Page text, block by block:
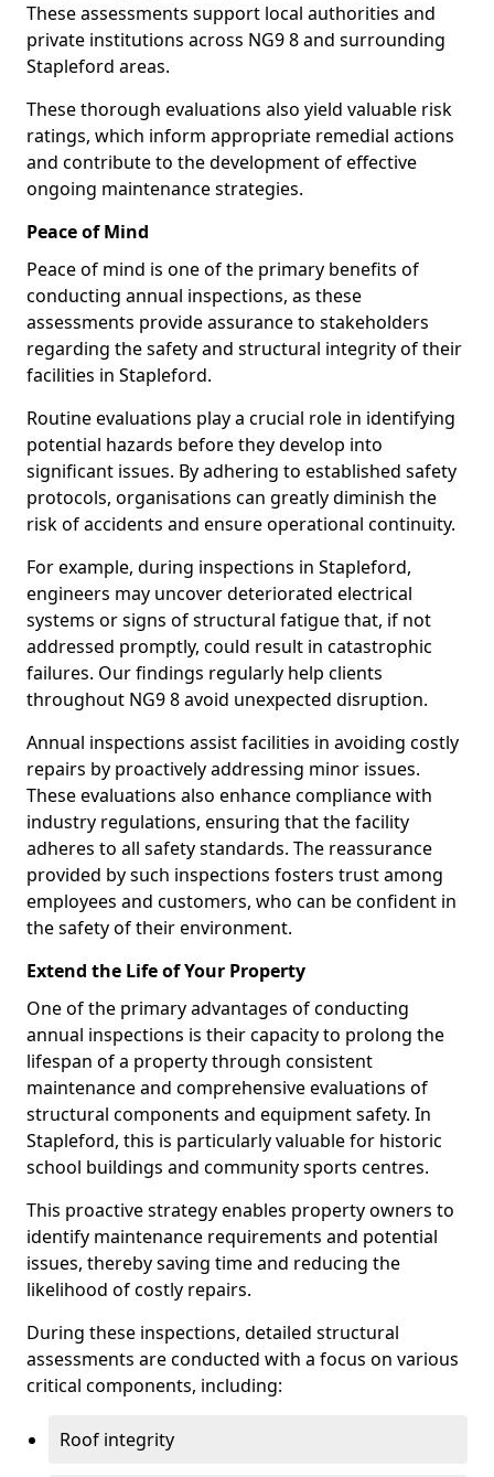
These assessments support local authorities and
private institutions across NG9 8 and surrounding
Stapleford areas.
These thorough evaluations also yield valuable risk
ratings, which inform appropriate remedial actions
and contribute to the development of effective
ongoing maintenance strategies.
Peace of Mind
Peace of mind is one of the primary benefits of
conducting annual inspections, as these
assessments provide assurance to stakeholders
regarding the safety and structural integrity of their
facilities in Stapleford.
Routine evaluations play a crucial role in identifying
potential hazards before they develop into
significant issues. By adhering to established safety
protocols, organisations can greatly diminish the
risk of accidents and ensure operational continuity.
For example, during inspections in Stapleford,
engineers may uncover deteriorated electrical
systems or signs of structural fatigue that, if not
addressed promptly, could result in catastrophic
failures. Our findings regularly help clients
throughout NG9 8 avoid unexpected disruption.
Annual inspections assist facilities in avoiding costly
repairs by proactively addressing minor issues.
These evaluations also enhance compliance with
industry regulations, ensuring that the facility
adheres to all safety standards. The reassurance
provided by such inspections fosters trust among
employees and customers, who can be confident in
the safety of their environment.
Extend the Life of Your Property
One of the primary advantages of conducting
annual inspections is their capacity to prolong the
lifespan of a property through consistent
maintenance and comprehensive evaluations of
structural components and equipment safety. In
Stapleford, this is particularly valuable for historic
school buildings and community sports centres.
This proactive strategy enables property owners to
identify maintenance requirements and potential
issues, thereby saving time and reducing the
likelihood of costly repairs.
During these inspections, detailed structural
assessments are conducted with a focus on various
critical components, including:
Roof integrity